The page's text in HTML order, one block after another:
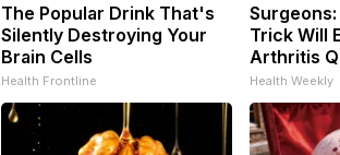
The Popular Drink That's
Silently Destroying Your
Brain Cells
Health Frontline
Trick Will
Arthritis
Health Weekly